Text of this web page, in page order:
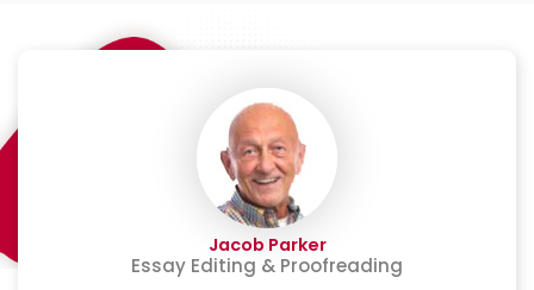
Jacob Parker
Essay Editing & Proofreading